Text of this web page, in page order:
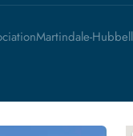
Martindale-Hubbell